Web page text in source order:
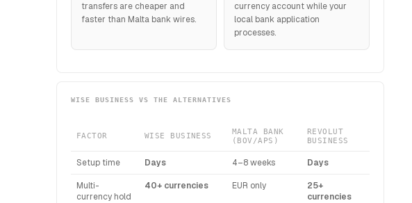
transfers are cheaper and
faster than Malta bank wires.
currency account while your
local bank application
processes.
WISE BUSINESS VS THE ALTERNATIVES
FACTOR WISE BUSINESS
MALTA BANK
(BOV/APS)
REVOLUT
BUSINESS
Setup time Days 4–8 weeks Days
Multi-
currency hold
40+ currencies EUR only
25+
currencies